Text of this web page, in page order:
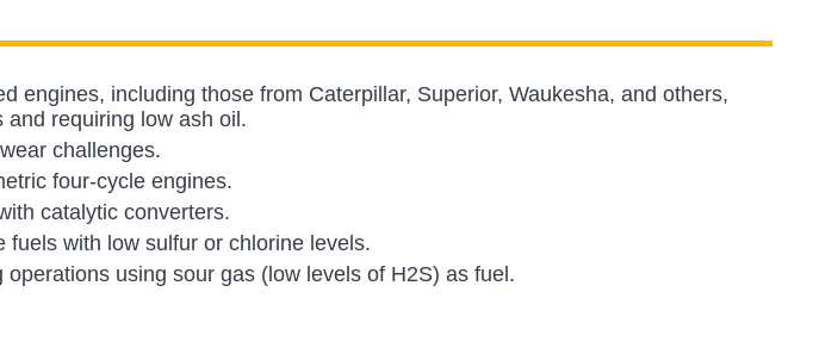
engines, including those from Caterpillar, Superior, Waukesha, and others,
requiring low ash oil.
challenges.
four-cycle engines.
catalytic converters.
with low sulfur or chlorine levels.
using sour gas (low levels of H2S) as fuel.